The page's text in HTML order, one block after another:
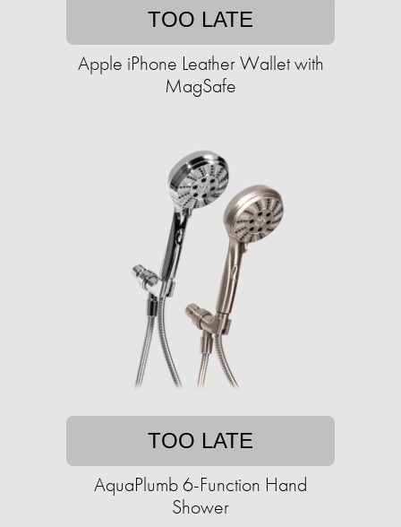
TOO LATE
Apple iPhone Leather Wallet with
MagSafe
TOO LATE
AquaPlumb 6-Function Hand
Shower